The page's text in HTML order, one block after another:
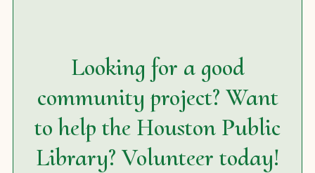
Looking for a good
community project? Want
to help the Houston Public
Library? Volunteer today!